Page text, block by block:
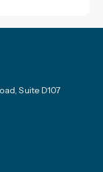
Suite D107